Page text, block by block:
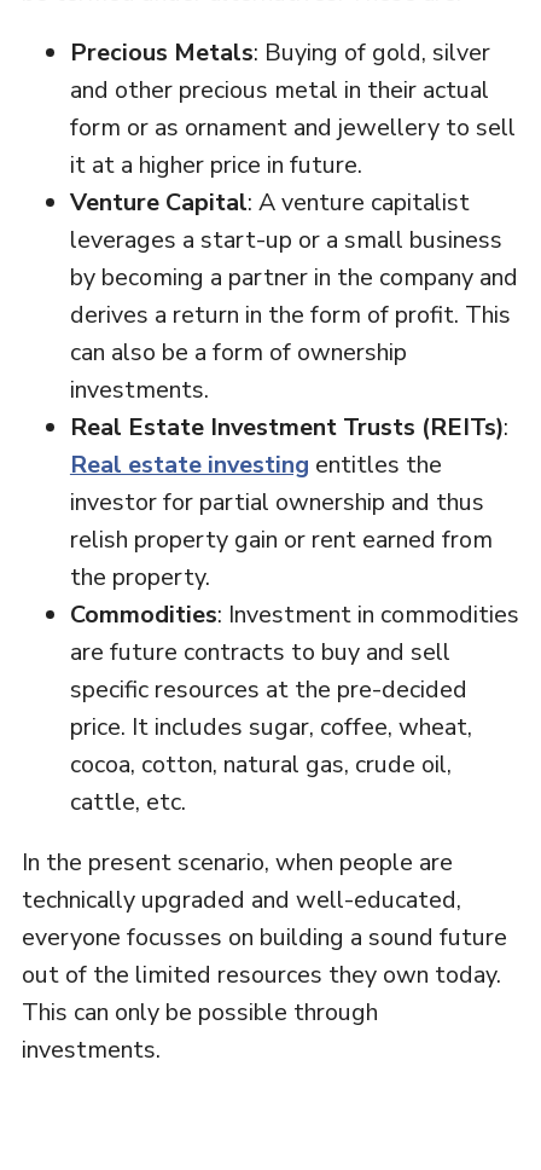
Precious Metals: Buying of gold, silver
and other precious metal in their actual
form or as ornament and jewellery to sell
it at a higher price in future.
Venture Capital: A venture capitalist
leverages a start-up or a small business
by becoming a partner in the company and
derives a return in the form of profit. This
can also be a form of ownership
investments.
Real Estate Investment Trusts (REITs):
Real estate investing entitles the
investor for partial ownership and thus
relish property gain or rent earned from
the property.
Commodities: Investment in commodities
are future contracts to buy and sell
specific resources at the pre-decided
price. It includes sugar, coffee, wheat,
cocoa, cotton, natural gas, crude oil,
cattle, etc.
In the present scenario, when people are
technically upgraded and well-educated,
everyone focusses on building a sound future
out of the limited resources they own today.
This can only be possible through
investments.